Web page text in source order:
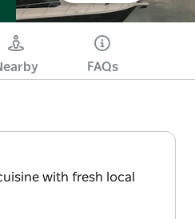
FAQs
with fresh local